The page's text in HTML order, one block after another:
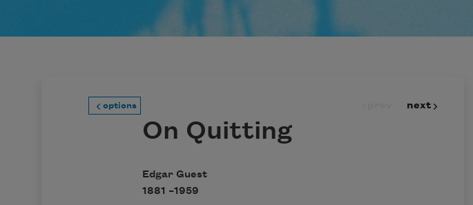
options next
On Quitting
Edgar Guest
1881 –1959